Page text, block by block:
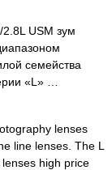
USM зум
семейства
«L» …
lenses
line lenses. The L
high price